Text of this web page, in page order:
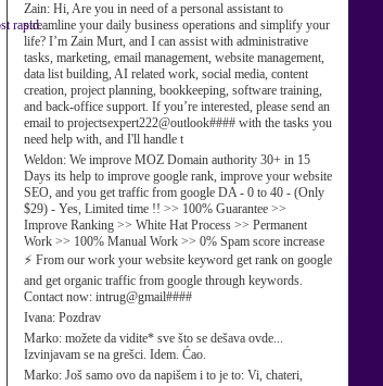
Zain: Hi, Are you in need of a personal assistant to
streamline your daily business operations and simplify your
life? I’m Zain Murt, and I can assist with administrative
tasks, marketing, email management, website management,
data list building, AI related work, social media, content
creation, project planning, bookkeeping, software training,
and back-office support. If you’re interested, please send an
email to projectsexpert222@outlook#### with the tasks you
need help with, and I'll handle t
Weldon: We improve MOZ Domain authority 30+ in 15
Days its help to improve google rank, improve your website
SEO, and you get traffic from google DA - 0 to 40 - (Only
$29) - Yes, Limited time !! >> 100% Guarantee >>
Improve Ranking >> White Hat Process >> Permanent
Work >> 100% Manual Work >> 0% Spam score increase
⚡ From our work your website keyword get rank on google
and get organic traffic from google through keywords.
Contact now: intrug@gmail####
Ivana: Pozdrav
Marko: možete da vidite* sve što se dešava ovde...
Izvinjavam se na grešci. Idem. Ćao.
Marko: Još samo ovo da napišem i to je to: Vi, chateri,
rapid.